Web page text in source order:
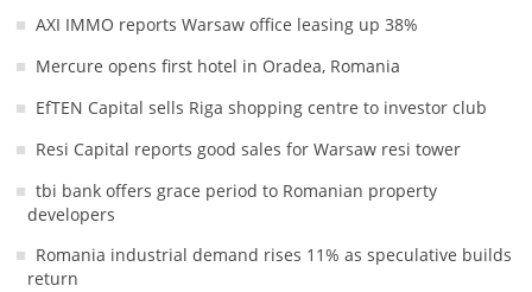
AXI IMMO reports Warsaw office leasing up 38%
Mercure opens first hotel in Oradea, Romania
EfTEN Capital sells Riga shopping centre to investor club
Resi Capital reports good sales for Warsaw resi tower
tbi bank offers grace period to Romanian property
developers
Romania industrial demand rises 11% as speculative builds
return